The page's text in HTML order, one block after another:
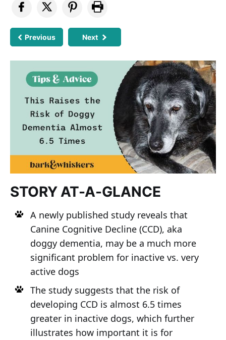
Previous Next
STORY AT-A-GLANCE
A newly published study reveals that
Canine Cognitive Decline (CCD), aka
doggy dementia, may be a much more
significant problem for inactive vs. very
active dogs
The study suggests that the risk of
developing CCD is almost 6.5 times
greater in inactive dogs, which further
illustrates how important it is for